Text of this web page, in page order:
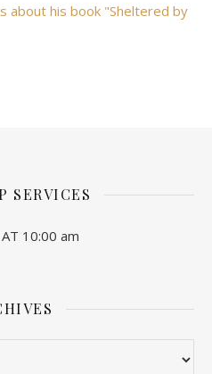
about his book "Sheltered by
SERVICES
10:00 am